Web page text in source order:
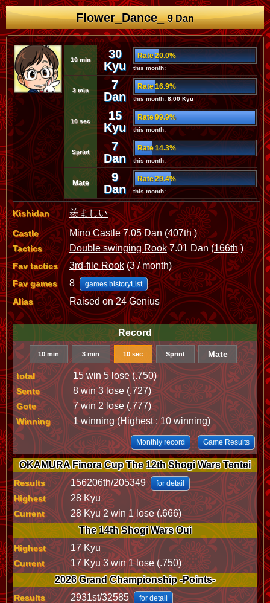
Flower_Dance_9 Dan
10 min
30
Kyu
Rate 20.0%
this month:
3 min
7
Dan
Rate 16.9%
this month: 8.00 Kyu
10 sec
15
Kyu
Rate 99.9%
this month:
Sprint
7
Dan
Rate 14.3%
this month:
Mate
9
Dan
Rate 29.4%
this month:
Kishidan 羨ましい
Castle Mino Castle7.05 Dan (407th)
Tactics Double swinging Rook7.01 Dan (166th)
Fav tactics 3rd-file Rook(3 / month)
Fav games 8 games historyList
Alias Raised on 24 Genius
Record
10 min 3 min 10 sec Sprint Mate
total 15 win 5 lose (.750)
Sente 8 win 3 lose (.727)
Gote 7 win 2 lose (.777)
Winning 1 winning (Highest : 10 winning)
Monthly record Game Results
OKAMURA Finora Cup The 12th Shogi Wars Tentei
Results 156206th/205349 for detail
Highest 28 Kyu
Current
28 Kyu 2 win 1 lose (.666)
The 14th Shogi Wars Oui
Highest 17 Kyu
Current
17 Kyu 3 win 1 lose (.750)
2026 Grand Championship -Points-
Results 2931st/32585 for detail